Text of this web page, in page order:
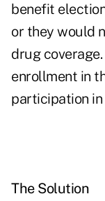
benefit
or they would
drug
enrollment in
participation
The Solution